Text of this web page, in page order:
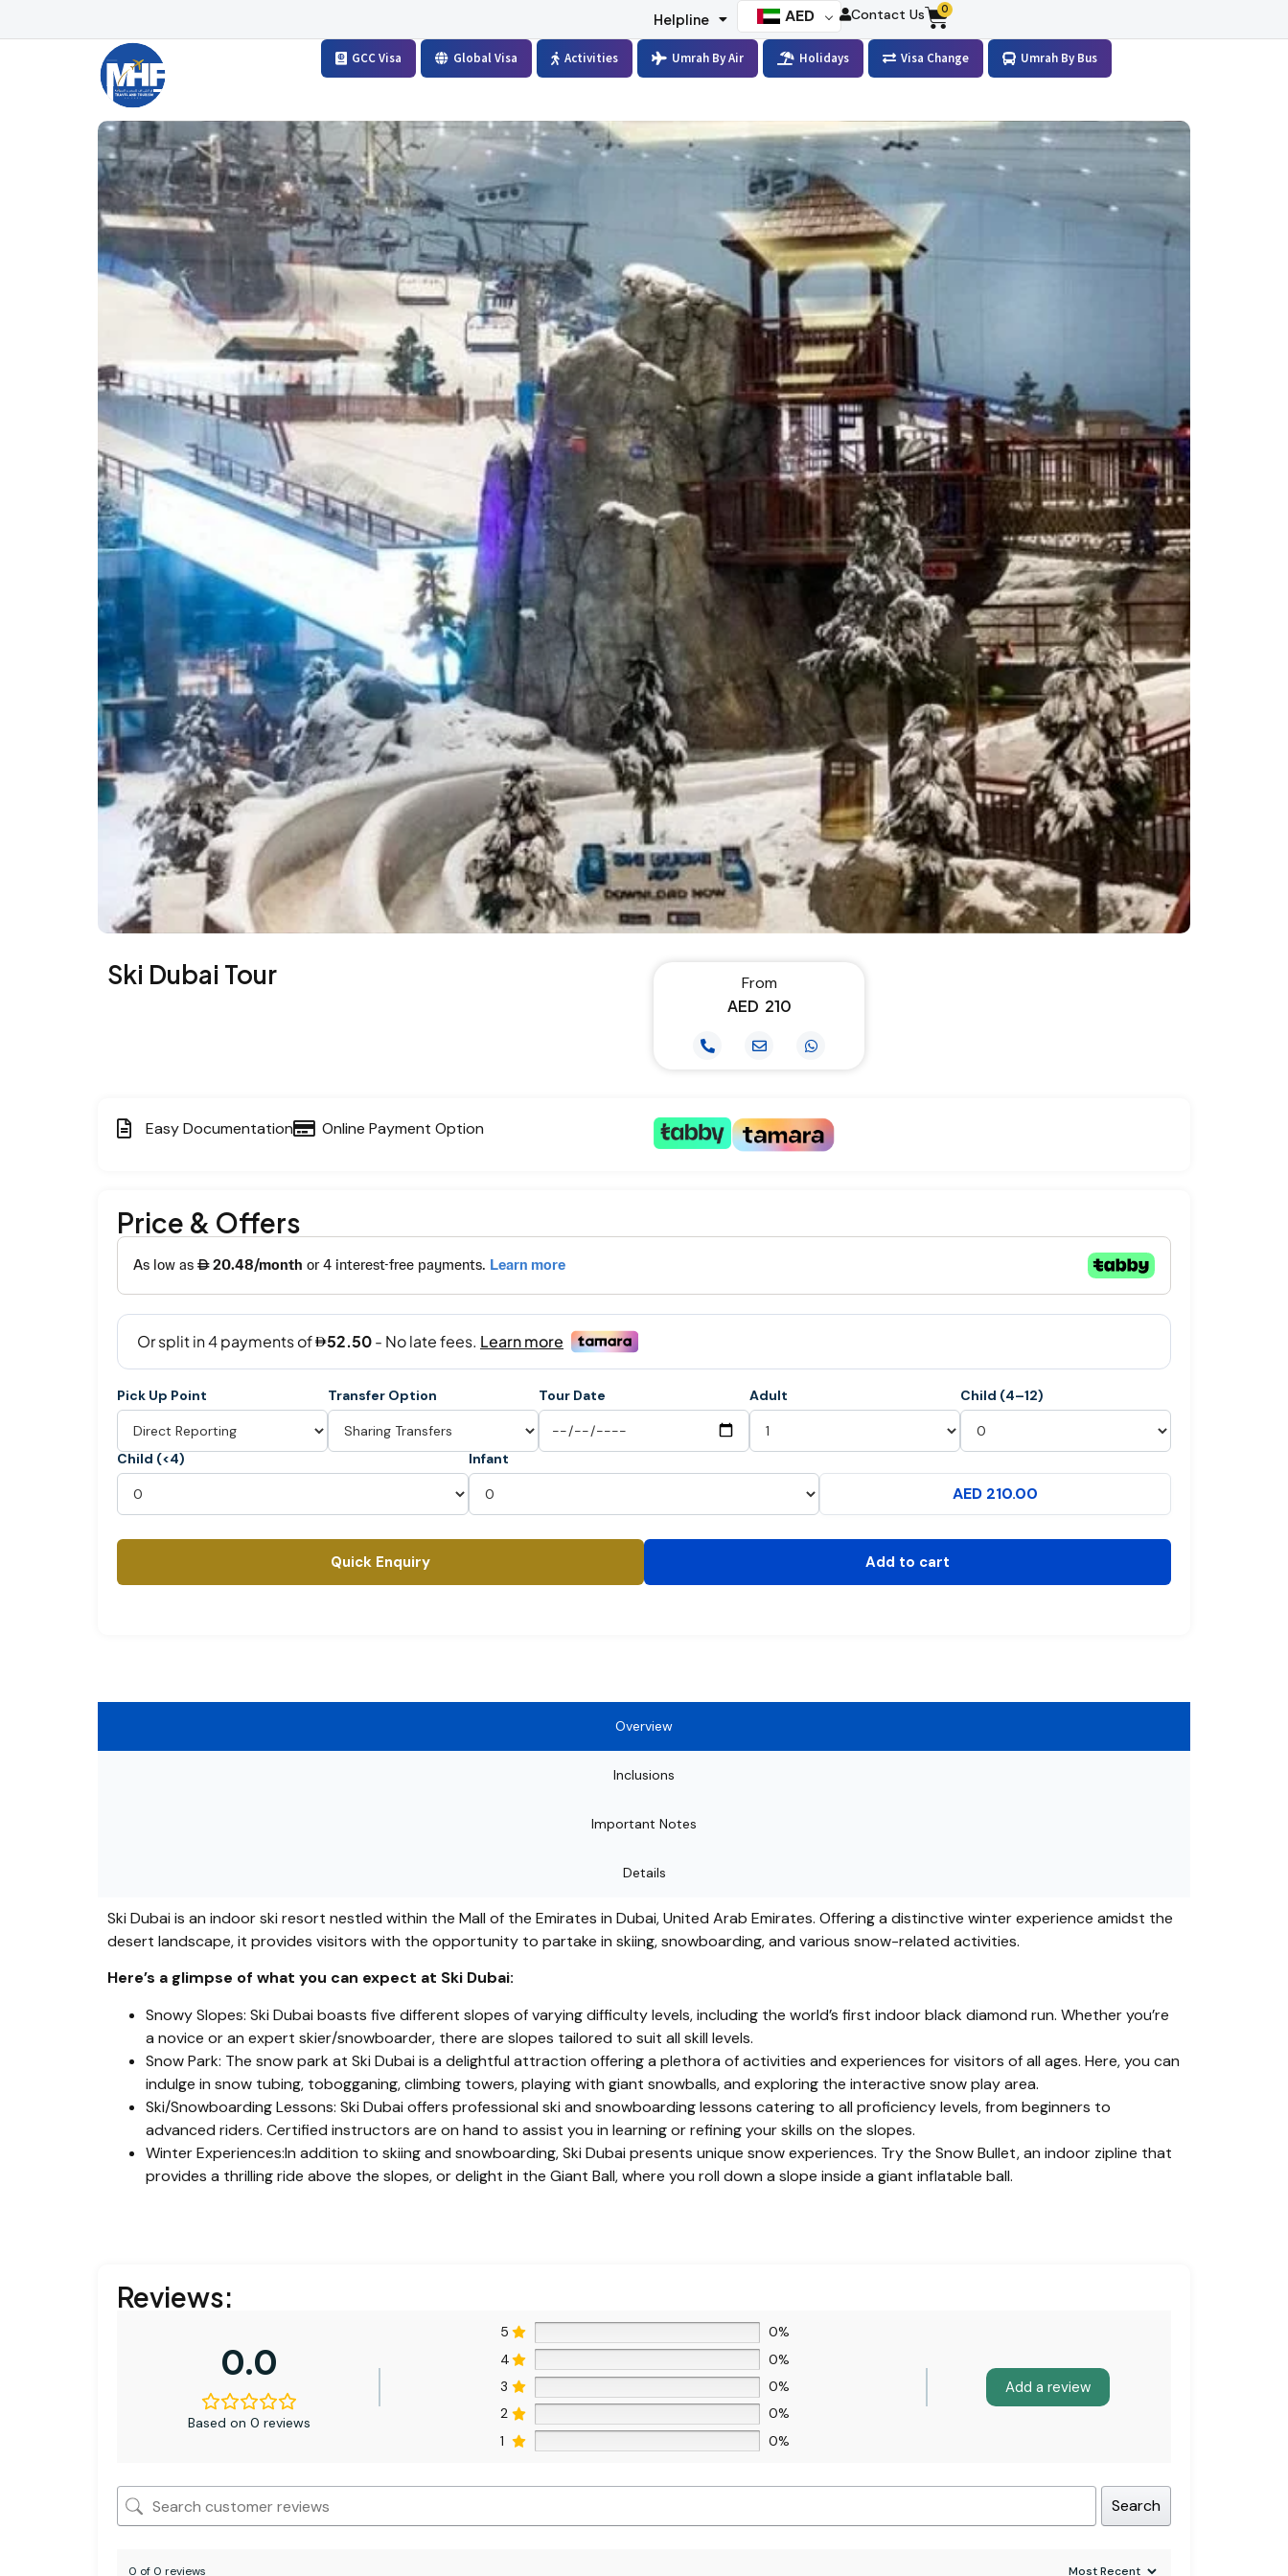
Helpline AED Contact Us 0
GCC Visa Global Visa Activities Umrah By Air Holidays Visa Change Umrah By Bus
Ski Dubai Tour
From
AED 210
Easy Documentation Online Payment Option
Price & Offers
Pick Up Point Transfer Option Tour Date Adult Child (4–12)
Child (<4) Infant
AED 210.00
Quick Enquiry Add to cart
Overview
Inclusions
Important Notes
Details
Ski Dubai is an indoor ski resort nestled within the Mall of the Emirates in Dubai, United Arab Emirates. Offering a distinctive winter experience amidst the
desert landscape, it provides visitors with the opportunity to partake in skiing, snowboarding, and various snow-related activities.
Here’s a glimpse of what you can expect at Ski Dubai:
Snowy Slopes: Ski Dubai boasts five different slopes of varying difficulty levels, including the world’s first indoor black diamond run. Whether you’re
a novice or an expert skier/snowboarder, there are slopes tailored to suit all skill levels.
Snow Park: The snow park at Ski Dubai is a delightful attraction offering a plethora of activities and experiences for visitors of all ages. Here, you can
indulge in snow tubing, tobogganing, climbing towers, playing with giant snowballs, and exploring the interactive snow play area.
Ski/Snowboarding Lessons: Ski Dubai offers professional ski and snowboarding lessons catering to all proficiency levels, from beginners to
advanced riders. Certified instructors are on hand to assist you in learning or refining your skills on the slopes.
Winter Experiences:In addition to skiing and snowboarding, Ski Dubai presents unique snow experiences. Try the Snow Bullet, an indoor zipline that
provides a thrilling ride above the slopes, or delight in the Giant Ball, where you roll down a slope inside a giant inflatable ball.
Reviews:
0.0
Based on 0 reviews
5
0%
4
0%
3
0%
2
0%
1
0%
Add a review
Search
0 of 0 reviews